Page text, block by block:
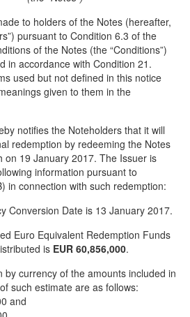
to holders of the Notes (hereafter,
pursuant to Condition 6.3 of the
of the Notes (the “Conditions”)
in accordance with Condition 21.
used but not defined in this notice
given to them in the
notifies the Noteholders that it will
redemption by redeeming the Notes
on 19 January 2017. The Issuer is
information pursuant to
in connection with such redemption:
Conversion Date is 13 January 2017.
Euro Equivalent Redemption Funds
is EUR 60,856,000.
by currency of the amounts included in
such estimate are as follows:
and